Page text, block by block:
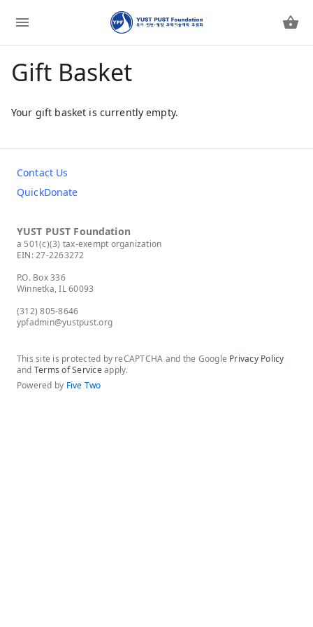
Gift Basket
Your gift basket is currently empty.
Contact Us
QuickDonate
YUST PUST Foundation
a 501(c)(3) tax-exempt organization
EIN: 27-2263272
P.O. Box 336
Winnetka, IL 60093
(312) 805-8646
ypfadmin@yustpust.org
This site is protected by reCAPTCHA and the Google Privacy Policy
and Terms of Serviceapply.
Powered by Five Two